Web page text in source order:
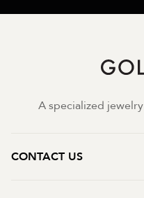
A specialized
CONTACT US